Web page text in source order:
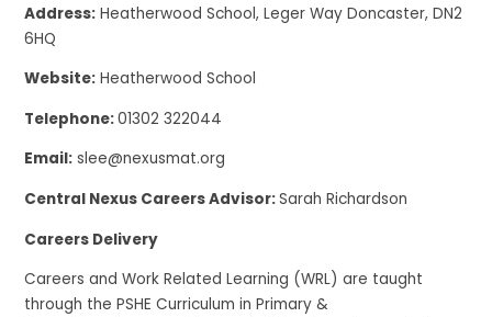
Address: Heatherwood School, Leger Way Doncaster, DN2
6HQ
Website: Heatherwood School
Telephone:01302 322044
Email: slee@nexusmat.org
Central Nexus Careers Advisor:Sarah Richardson
Careers Delivery
Careers and Work Related Learning (WRL) are taught
through the PSHE Curriculum in Primary &